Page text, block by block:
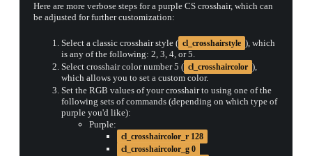
Here are more verbose steps for a purple CS crosshair, which can
be adjusted for further customization:
Select a classic crosshair style ( cl_crosshairstyle ), which
is any of the following: 2, 3, 4, or 5.
Select crosshair color number 5 ( cl_crosshaircolor ),
which allows you to set a custom color.
Set the RGB values of your crosshair to using one of the
following sets of commands (depending on which type of
purple you'd like):
Purple:
cl_crosshaircolor_r 128
cl_crosshaircolor_g 0